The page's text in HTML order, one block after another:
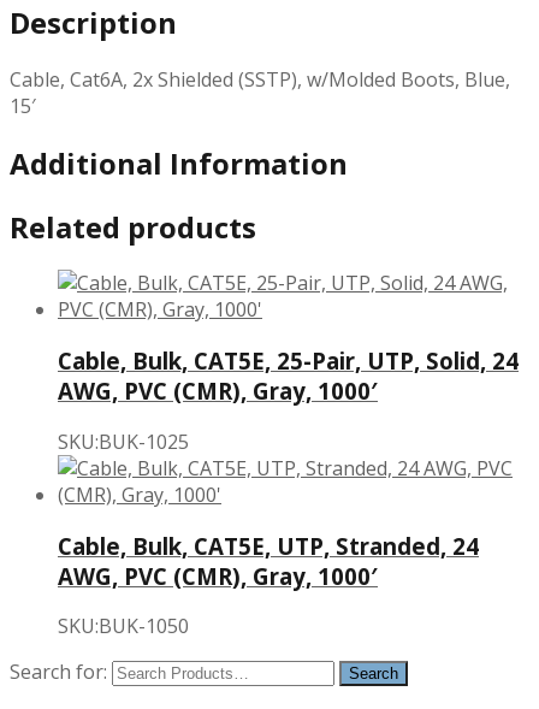
Description
Cable, Cat6A, 2x Shielded (SSTP), w/Molded Boots, Blue,
15′
Additional Information
Related products
Cable, Bulk, CAT5E, 25-Pair, UTP, Solid, 24
AWG, PVC (CMR), Gray, 1000′
SKU:BUK-1025
Cable, Bulk, CAT5E, UTP, Stranded, 24
AWG, PVC (CMR), Gray, 1000′
SKU:BUK-1050
Search for: